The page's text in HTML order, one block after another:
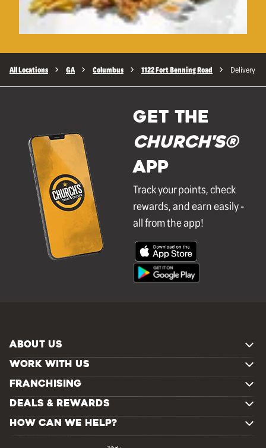
All Locations GA Columbus 1122 Fort Benning Road Delivery
GET THE
Church's®
APP
Track your points, check
rewards, and earn easily -
all from the app!
ABOUT US
WORK WITH US
FRANCHISING
DEALS & REWARDS
HOW CAN WE HELP?